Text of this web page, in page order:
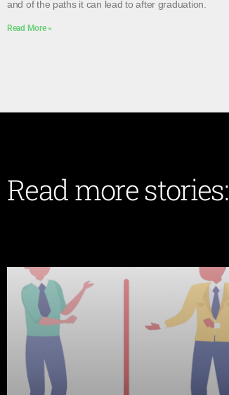
and of the paths it can lead to after graduation.
Read More »
Read more stories: